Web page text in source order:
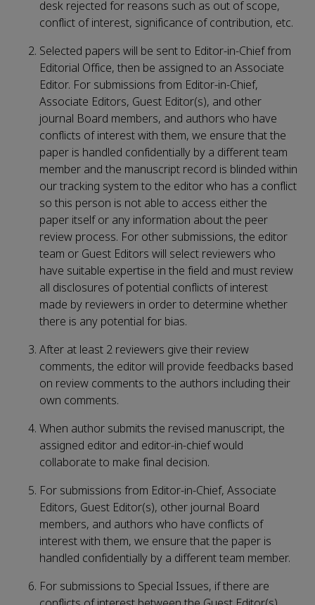
desk rejected for reasons such as out of scope,
conflict of interest, significance of contribution, etc.
Selected papers will be sent to Editor-in-Chief from
Editorial Office, then be assigned to an Associate
Editor. For submissions from Editor-in-Chief,
Associate Editors, Guest Editor(s), and other
journal Board members, and authors who have
conflicts of interest with them, we ensure that the
paper is handled confidentially by a different team
member and the manuscript record is blinded within
our tracking system to the editor who has a conflict
so this person is not able to access either the
paper itself or any information about the peer
review process. For other submissions, the editor
team or Guest Editors will select reviewers who
have suitable expertise in the field and must review
all disclosures of potential conflicts of interest
made by reviewers in order to determine whether
there is any potential for bias.
After at least 2 reviewers give their review
comments, the editor will provide feedbacks based
on review comments to the authors including their
own comments.
When author submits the revised manuscript, the
assigned editor and editor-in-chief would
collaborate to make final decision.
For submissions from Editor-in-Chief, Associate
Editors, Guest Editor(s), other journal Board
members, and authors who have conflicts of
interest with them, we ensure that the paper is
handled confidentially by a different team member.
For submissions to Special Issues, if there are